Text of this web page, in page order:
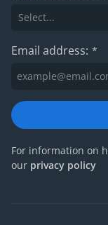
Email address: *
For information on
our privacy policy